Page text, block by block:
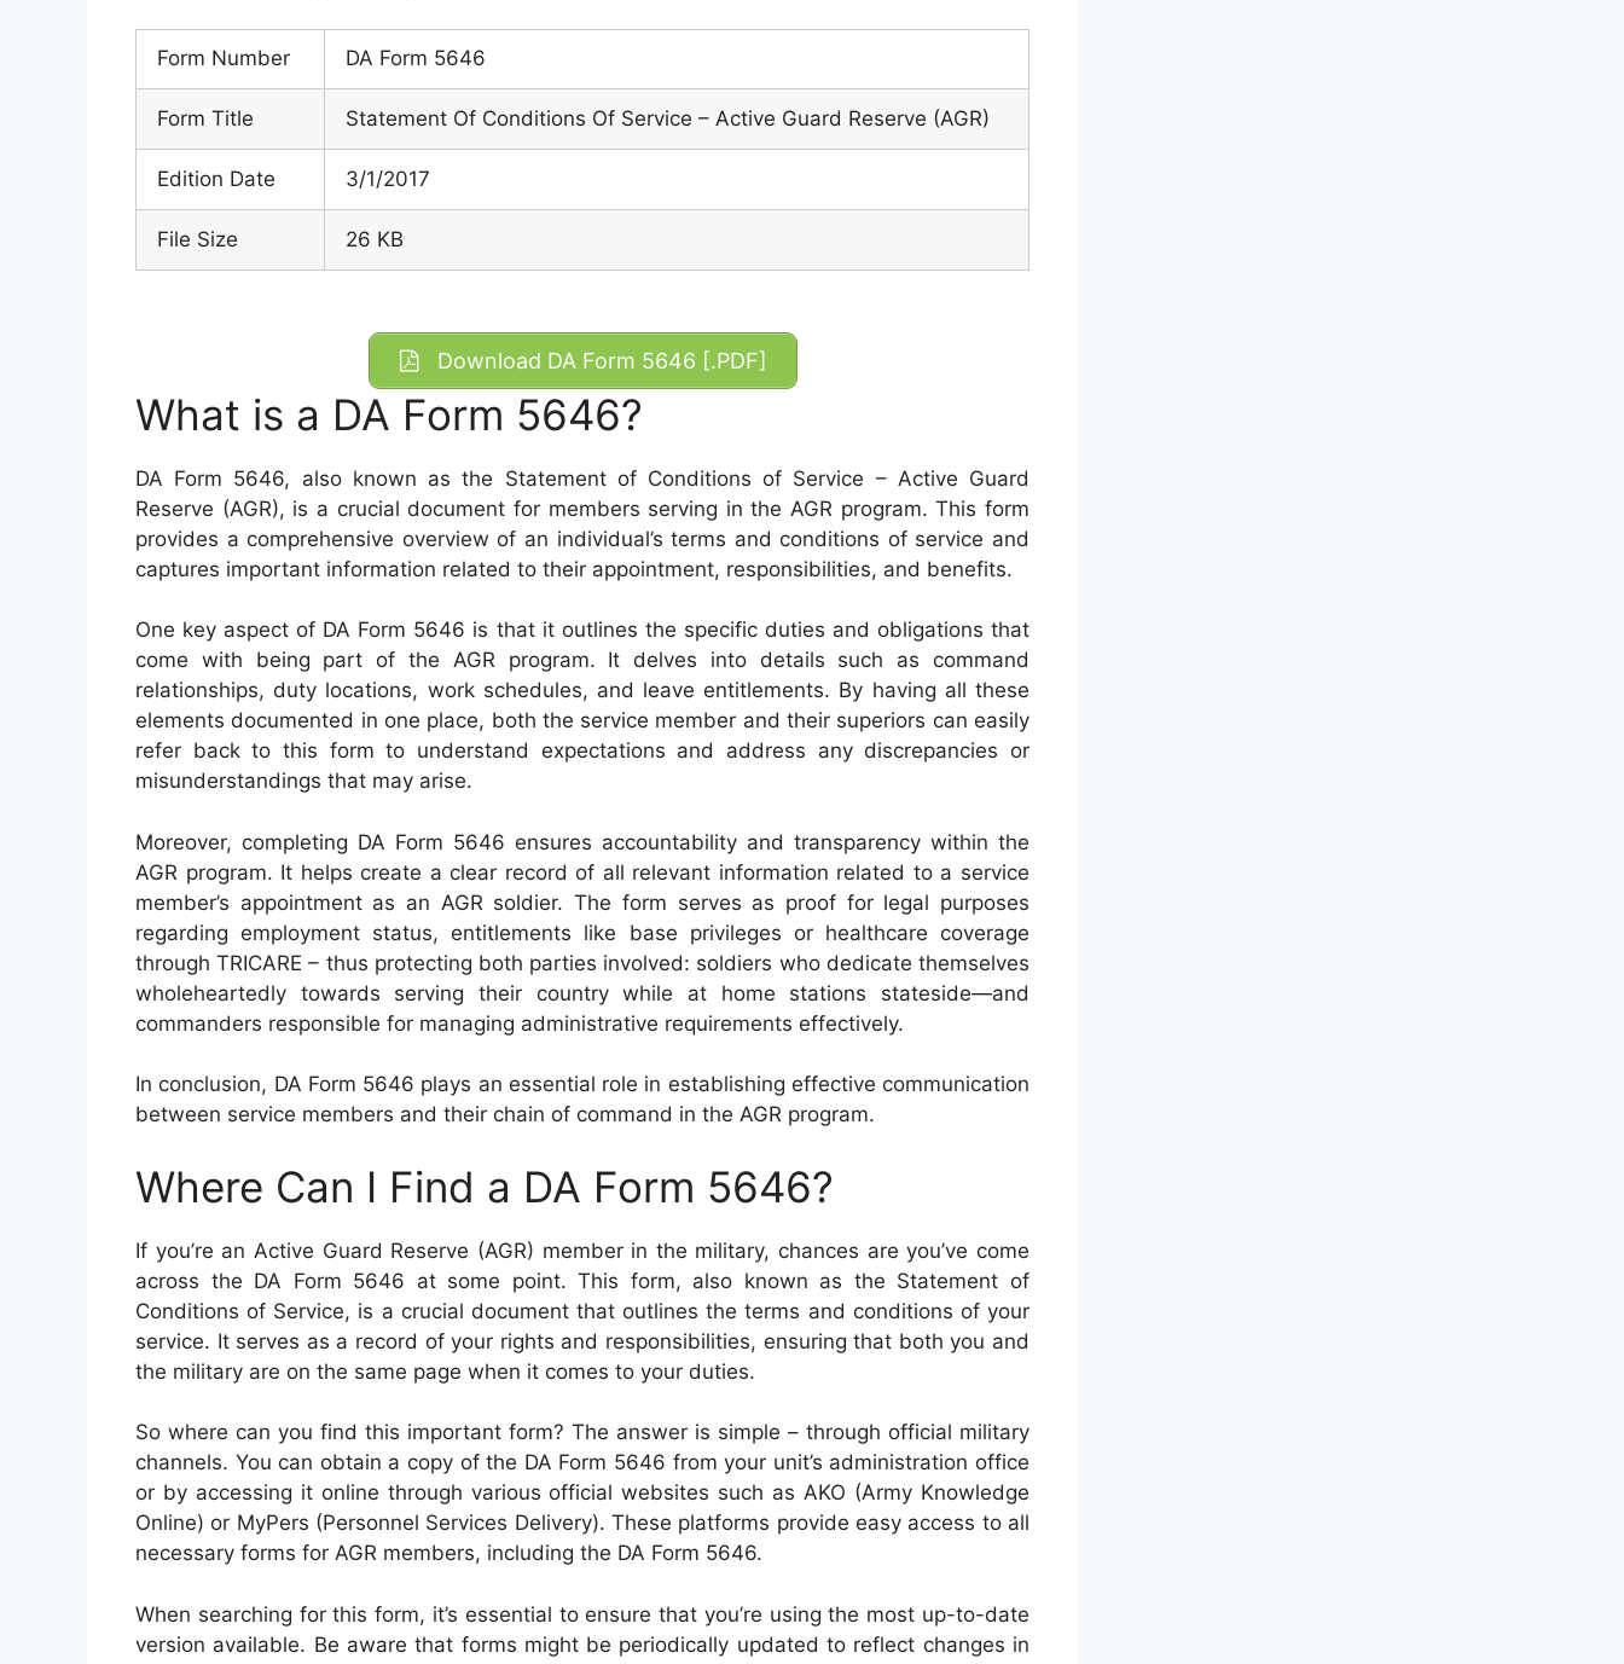
Form Number DA Form 5646
Form Title Statement Of Conditions Of Service – Active Guard Reserve (AGR)
Edition Date 3/1/2017
File Size 26 KB
Download DA Form 5646 [.PDF]
What is a DA Form 5646?
DA Form 5646, also known as the Statement of Conditions of Service – Active Guard
Reserve (AGR), is a crucial document for members serving in the AGR program. This form
provides a comprehensive overview of an individual’s terms and conditions of service and
captures important information related to their appointment, responsibilities, and benefits.
One key aspect of DA Form 5646 is that it outlines the specific duties and obligations that
come with being part of the AGR program. It delves into details such as command
relationships, duty locations, work schedules, and leave entitlements. By having all these
elements documented in one place, both the service member and their superiors can easily
refer back to this form to understand expectations and address any discrepancies or
misunderstandings that may arise.
Moreover, completing DA Form 5646 ensures accountability and transparency within the
AGR program. It helps create a clear record of all relevant information related to a service
member’s appointment as an AGR soldier. The form serves as proof for legal purposes
regarding employment status, entitlements like base privileges or healthcare coverage
through TRICARE – thus protecting both parties involved: soldiers who dedicate themselves
wholeheartedly towards serving their country while at home stations stateside—and
commanders responsible for managing administrative requirements effectively.
In conclusion, DA Form 5646 plays an essential role in establishing effective communication
between service members and their chain of command in the AGR program.
Where Can I Find a DA Form 5646?
If you’re an Active Guard Reserve (AGR) member in the military, chances are you’ve come
across the DA Form 5646 at some point. This form, also known as the Statement of
Conditions of Service, is a crucial document that outlines the terms and conditions of your
service. It serves as a record of your rights and responsibilities, ensuring that both you and
the military are on the same page when it comes to your duties.
So where can you find this important form? The answer is simple – through official military
channels. You can obtain a copy of the DA Form 5646 from your unit’s administration office
or by accessing it online through various official websites such as AKO (Army Knowledge
Online) or MyPers (Personnel Services Delivery). These platforms provide easy access to all
necessary forms for AGR members, including the DA Form 5646.
When searching for this form, it’s essential to ensure that you’re using the most up-to-date
version available. Be aware that forms might be periodically updated to reflect changes in